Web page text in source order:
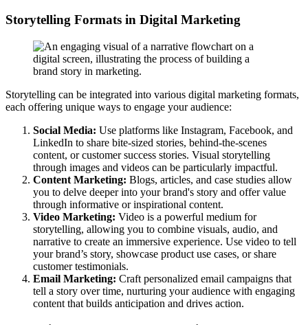
Storytelling Formats in Digital Marketing
Storytelling can be integrated into various digital marketing formats,
each offering unique ways to engage your audience:
Social Media: Use platforms like Instagram, Facebook, and
LinkedIn to share bite-sized stories, behind-the-scenes
content, or customer success stories. Visual storytelling
through images and videos can be particularly impactful.
Content Marketing: Blogs, articles, and case studies allow
you to delve deeper into your brand's story and offer value
through informative or inspirational content.
Video Marketing: Video is a powerful medium for
storytelling, allowing you to combine visuals, audio, and
narrative to create an immersive experience. Use video to tell
your brand’s story, showcase product use cases, or share
customer testimonials.
Email Marketing: Craft personalized email campaigns that
tell a story over time, nurturing your audience with engaging
content that builds anticipation and drives action.